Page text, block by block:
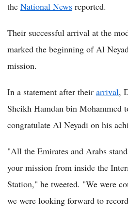
the National News reported.
Their successful arrival at the
marked the beginning of Al
mission.
In a statement after their arrival,
Sheikh Hamdan bin Mohammed
congratulate Al Neyadi on his
"All the Emirates and Arabs
your mission from inside the
Station," he tweeted. "We were
we were looking forward to